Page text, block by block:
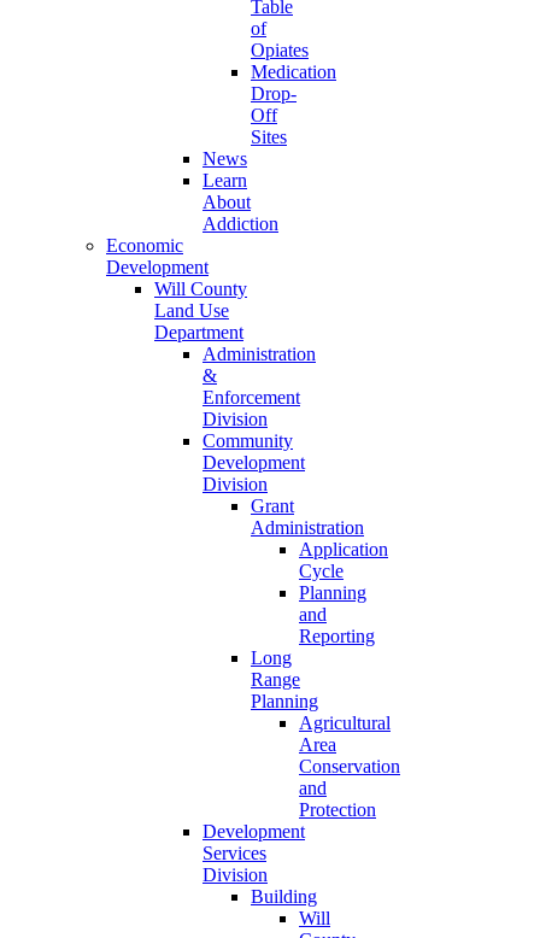
Table
of
Opiates
Medication
Drop-
Off
Sites
News
Learn
About
Addiction
Economic
Development
Will County
Land Use
Department
Administration
&
Enforcement
Division
Community
Development
Division
Grant
Administration
Application
Cycle
Planning
and
Reporting
Long
Range
Planning
Agricultural
Area
Conservation
and
Protection
Development
Services
Division
Building
Will